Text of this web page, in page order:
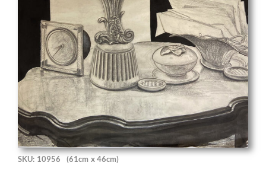
SKU: 10956 (61cm x 46cm)